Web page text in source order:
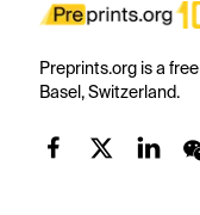
Preprints.org is a
Basel, Switzerland.